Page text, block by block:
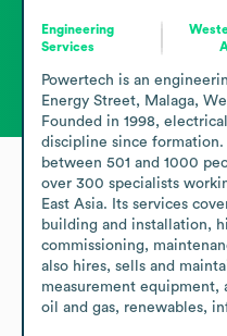
Engineering
Services
Powertech is an
Energy Street, Malaga,
Founded in 1998,
discipline since formation.
between 501 and 1000
over 300 specialists
East Asia. Its services
building and installation,
commissioning,
also hires, sells and
measurement equipment,
oil and gas, renewables,